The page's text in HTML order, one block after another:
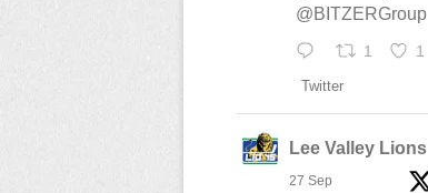
@BITZERGroup
1 1
Twitter
Lee Valley Lions
27 Sep